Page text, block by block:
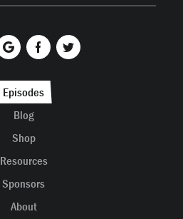
Episodes
Blog
Shop
Resources
Sponsors
About